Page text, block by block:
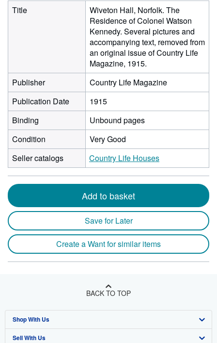
Title
Wiveton Hall, Norfolk. The
Residence of Colonel Watson
Kennedy. Several pictures and
accompanying text, removed from
an original issue of Country Life
Magazine, 1915.
Publisher
Country Life Magazine
Publication Date
1915
Binding
Unbound pages
Condition
Very Good
Seller catalogs
Country Life Houses
Add to basket
Save for Later
Create a Want for similar items
BACK TO TOP
Shop With Us
Advanced Search
Sell With Us